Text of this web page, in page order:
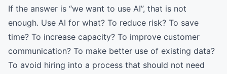
If the answer is “we want to use AI”, that is not
enough. Use AI for what? To reduce risk? To save
time? To increase capacity? To improve customer
communication? To make better use of existing data?
To avoid hiring into a process that should not need